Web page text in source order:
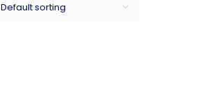
Default sorting